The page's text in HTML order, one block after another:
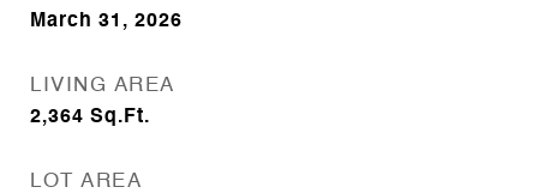
March 31, 2026
LIVING AREA
2,364 Sq.Ft.
LOT AREA